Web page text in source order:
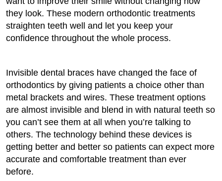
they look. These modern orthodontic treatments
straighten teeth well and let you keep your
confidence throughout the whole process.
Invisible dental braces have changed the face of
orthodontics by giving patients a choice other than
metal brackets and wires. These treatment options
are almost invisible and blend in with natural teeth so
you can’t see them at all when you’re talking to
others. The technology behind these devices is
getting better and better so patients can expect more
accurate and comfortable treatment than ever
before.